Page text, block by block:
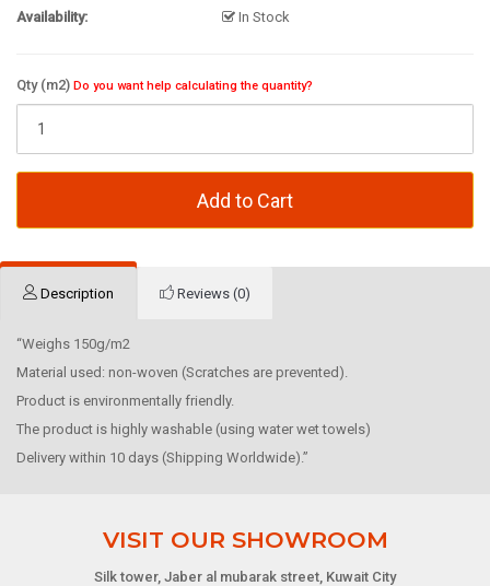
Availability:
In Stock
Qty (m2) Do you want help calculating the quantity?
Add to Cart
Description Reviews (0)
“Weighs 150g/m2
Material used: non-woven (Scratches are prevented).
Product is environmentally friendly.
The product is highly washable (using water wet towels)
Delivery within 10 days (Shipping Worldwide).”
VISIT OUR SHOWROOM
Silk tower, Jaber al mubarak street, Kuwait City